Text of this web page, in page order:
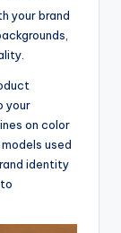
your brand
your
on color
used
identity